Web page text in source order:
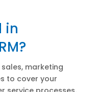
in
marketing
to cover your